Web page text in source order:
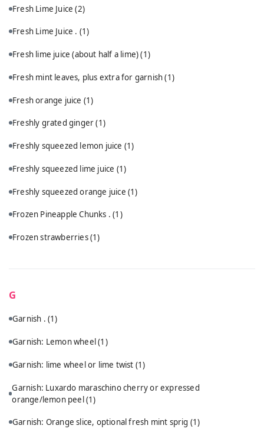
Fresh Lime Juice(2)
Fresh Lime Juice . (1)
Fresh lime juice (about half a lime)(1)
Fresh mint leaves, plus extra for garnish(1)
Fresh orange juice (1)
Freshly grated ginger(1)
Freshly squeezed lemon juice (1)
Freshly squeezed lime juice (1)
Freshly squeezed orange juice (1)
Frozen Pineapple Chunks .(1)
Frozen strawberries(1)
G
Garnish .(1)
Garnish: Lemon wheel(1)
Garnish: lime wheel or lime twist (1)
Garnish: Luxardo maraschino cherry or expressed
orange/lemon peel(1)
Garnish: Orange slice, optional fresh mint sprig (1)